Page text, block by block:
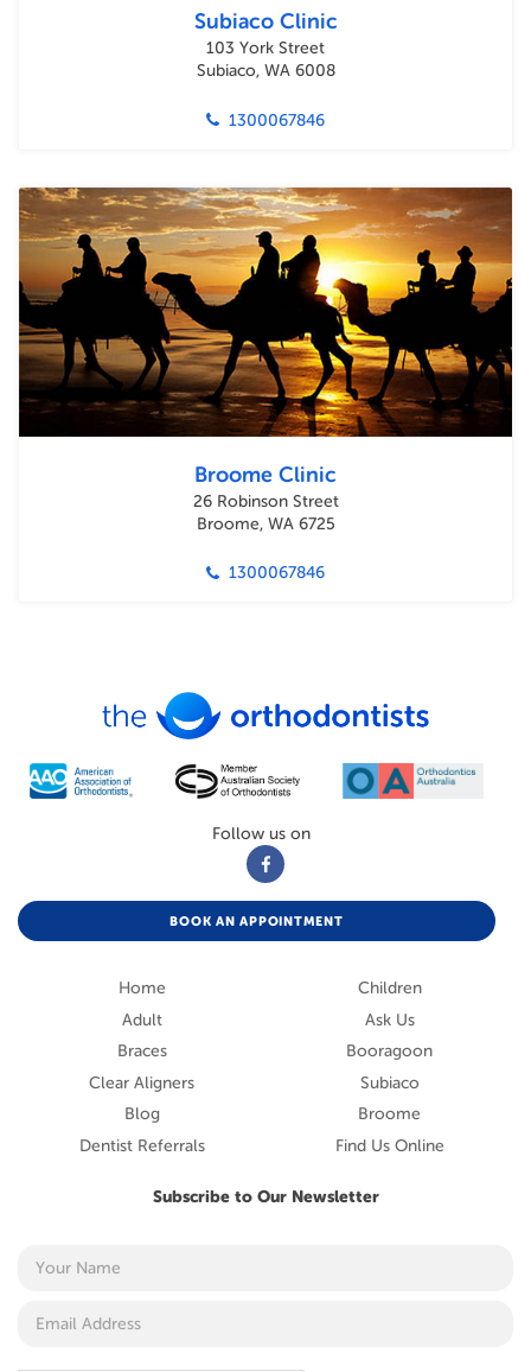
Subiaco Clinic
103 York Street
Subiaco, WA 6008
1300067846
Broome Clinic
26 Robinson Street
Broome, WA 6725
1300067846
Follow us on
BOOK AN APPOINTMENT
Home
Children
Adult
Ask Us
Braces
Booragoon
Clear Aligners
Subiaco
Blog
Broome
Dentist Referrals
Find Us Online
Subscribe to Our Newsletter